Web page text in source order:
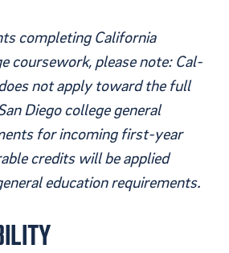
completing California
coursework, please note: Cal-
not apply toward the full
Diego college general
for incoming first-year
credits will be applied
education requirements.